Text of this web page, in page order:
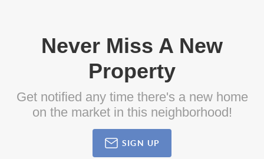
Never Miss A New
Property
Get notified any time there's a new home
on the market in this neighborhood!
SIGN UP